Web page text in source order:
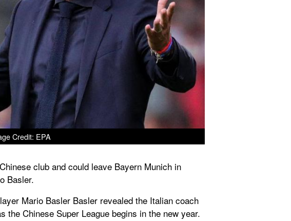
Credit: EPA
club and could leave Bayern Munich in
Basler.
Mario Basler Basler revealed the Italian coach
the Chinese Super League begins in the new year.